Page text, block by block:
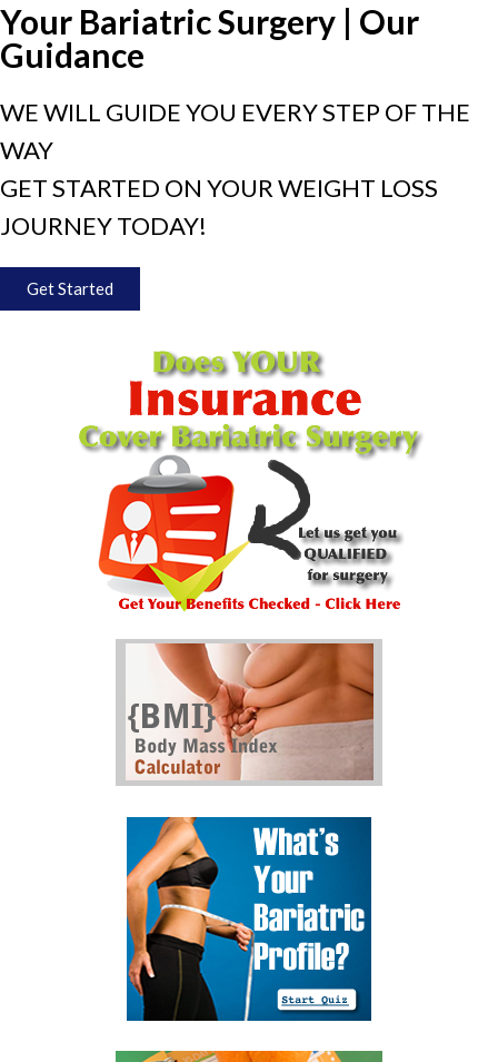
Your Bariatric Surgery | Our
Guidance
WE WILL GUIDE YOU EVERY STEP OF THE
WAY
GET STARTED ON YOUR WEIGHT LOSS
JOURNEY TODAY!
Get Started